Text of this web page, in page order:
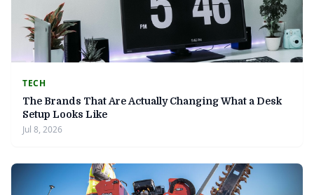
TECH
The Brands That Are Actually Changing What a Desk
Setup Looks Like
Jul 8, 2026